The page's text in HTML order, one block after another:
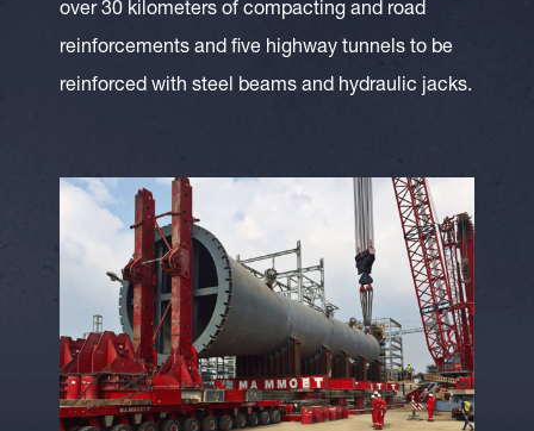
over 30 kilometers of compacting and road
reinforcements and five highway tunnels to be
reinforced with steel beams and hydraulic jacks.